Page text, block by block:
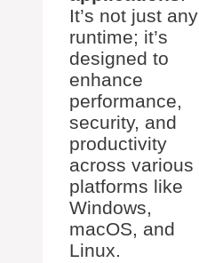
It’s not just any
runtime; it’s
designed to
enhance
performance,
security, and
productivity
across various
platforms like
Windows,
macOS, and
Linux.